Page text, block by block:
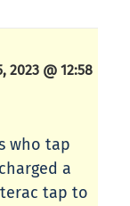
2023 @ 12:58
who tap
a
tap to